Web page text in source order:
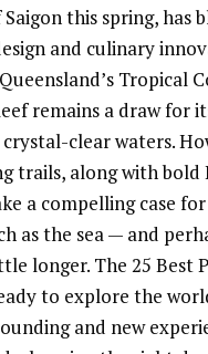
this spring, has
and culinary
Tropical
remains a draw for
clear waters.
trails, along with bold
a compelling case
as the sea — and
longer. The 25 Best
to explore the
and new